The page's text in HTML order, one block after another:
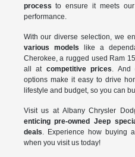
process to ensure it meets
performance.
With our diverse selection, we
various models like a
Cherokee, a rugged used Ram
all at competitive prices .
options make it easy to drive
lifestyle and budget, so you can
Visit us at Albany Chrysler
enticing pre-owned Jeep
deals . Experience how buying
when you visit us today!